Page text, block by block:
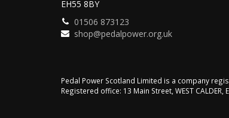
EH55 8BY
01506 873123
shop@pedalpower.org.uk
Pedal Power Scotland Limited is a company
Registered office: 13 Main Street, WEST CALDER,